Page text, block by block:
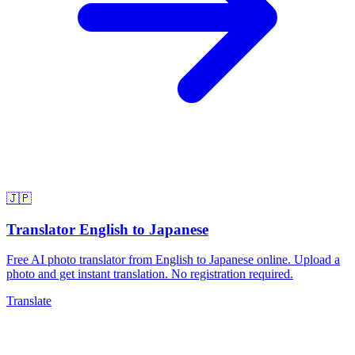
🇯🇵
Translator English to Japanese
Free AI photo translator from English to Japanese online. Upload a
photo and get instant translation. No registration required.
Translate